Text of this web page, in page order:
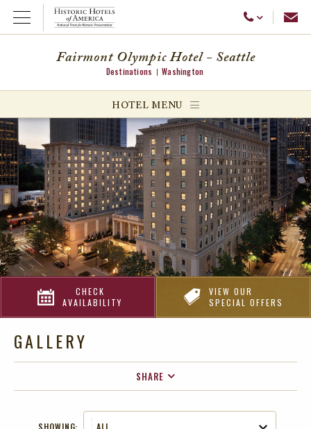
Open Menu Call Us
menu
menu
Fairmont Olympic Hotel - Seattle
Destinations Washington
HOTEL MENU
CHECK
AVAILABILITY
VIEW OUR
SPECIAL OFFERS
GALLERY
SHARE
SHOWING: ALL